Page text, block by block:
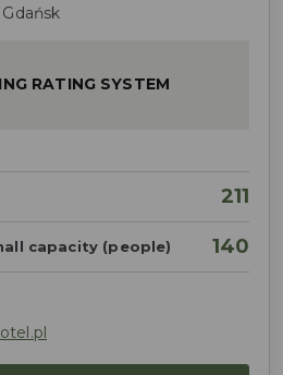
RATING SYSTEM
211
capacity (people) 140